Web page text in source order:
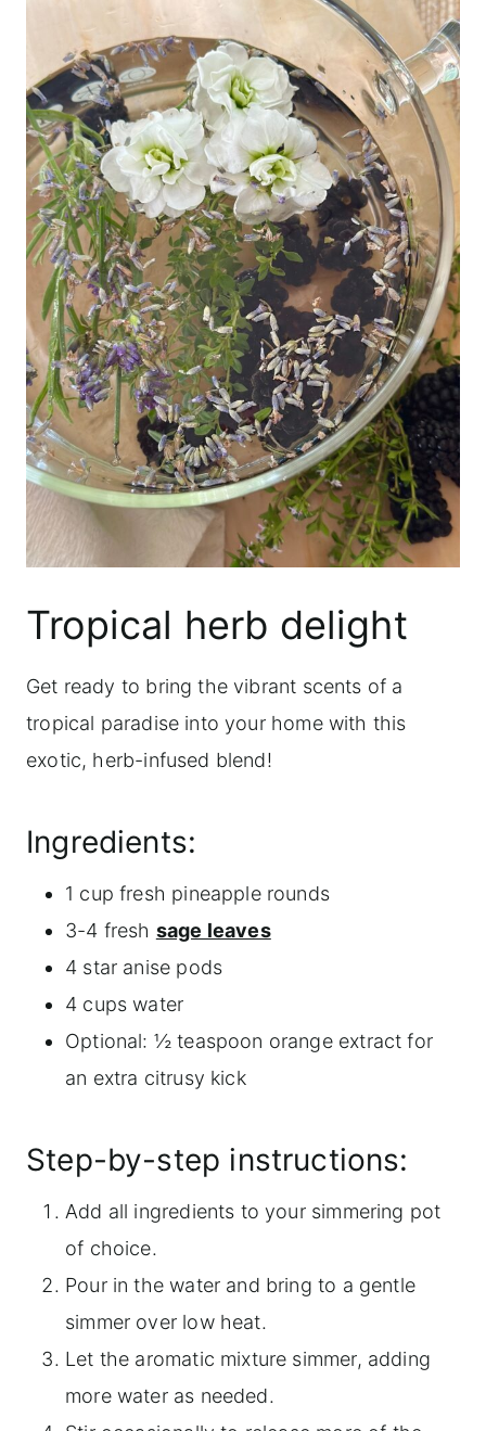
Tropical herb delight
Get ready to bring the vibrant scents of a
tropical paradise into your home with this
exotic, herb-infused blend!
Ingredients:
1 cup fresh pineapple rounds
3-4 fresh sage leaves
4 star anise pods
4 cups water
Optional: ½ teaspoon orange extract for
an extra citrusy kick
Step-by-step instructions:
Add all ingredients to your simmering pot
of choice.
Pour in the water and bring to a gentle
simmer over low heat.
Let the aromatic mixture simmer, adding
more water as needed.